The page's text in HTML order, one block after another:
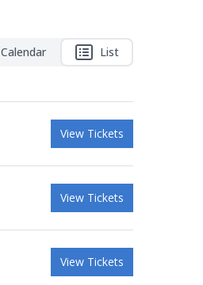
Calendar List
View Tickets
View Tickets
View Tickets